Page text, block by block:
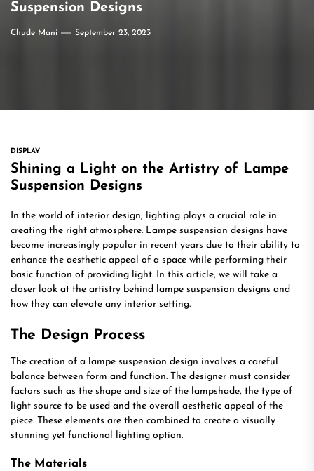
Suspension Designs
Chude Mani September 23, 2023
DISPLAY
Shining a Light on the Artistry of Lampe
Suspension Designs
In the world of interior design, lighting plays a crucial role in
creating the right atmosphere. Lampe suspension designs have
become increasingly popular in recent years due to their ability to
enhance the aesthetic appeal of a space while performing their
basic function of providing light. In this article, we will take a
closer look at the artistry behind lampe suspension designs and
how they can elevate any interior setting.
The Design Process
The creation of a lampe suspension design involves a careful
balance between form and function. The designer must consider
factors such as the shape and size of the lampshade, the type of
light source to be used and the overall aesthetic appeal of the
piece. These elements are then combined to create a visually
stunning yet functional lighting option.
The Materials